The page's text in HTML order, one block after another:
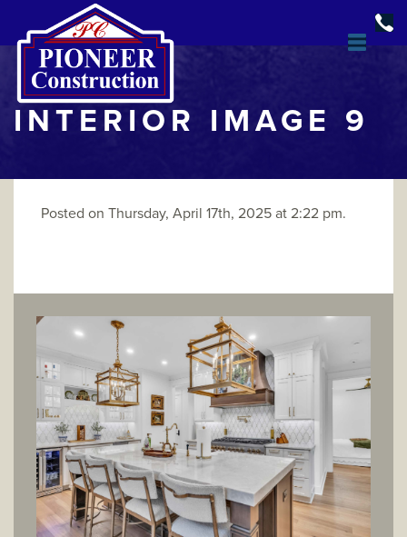
INTERIOR IMAGE 9
Posted on Thursday, April 17th, 2025 at 2:22 pm.